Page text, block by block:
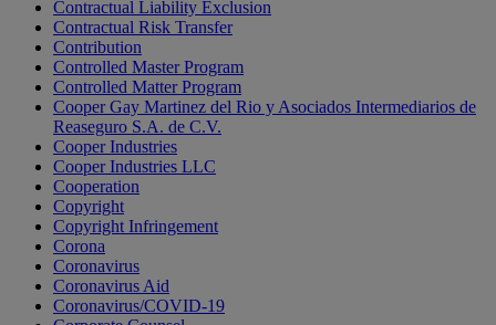
Contractual Liability Exclusion
Contractual Risk Transfer
Contribution
Controlled Master Program
Controlled Matter Program
Cooper Gay Martinez del Rio y Asociados Intermediarios de
Reaseguro S.A. de C.V.
Cooper Industries
Cooper Industries LLC
Cooperation
Copyright
Copyright Infringement
Corona
Coronavirus
Coronavirus Aid
Coronavirus/COVID-19